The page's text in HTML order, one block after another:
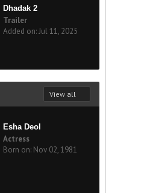
Dhadak 2
Trailer
Added on: Jul 11, 2025
View all
Esha Deol
Actress
Born on: Nov 02, 1981